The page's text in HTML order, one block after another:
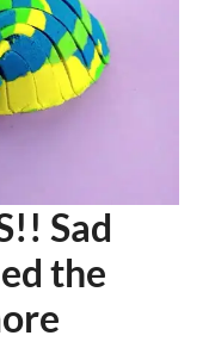
Sad
the